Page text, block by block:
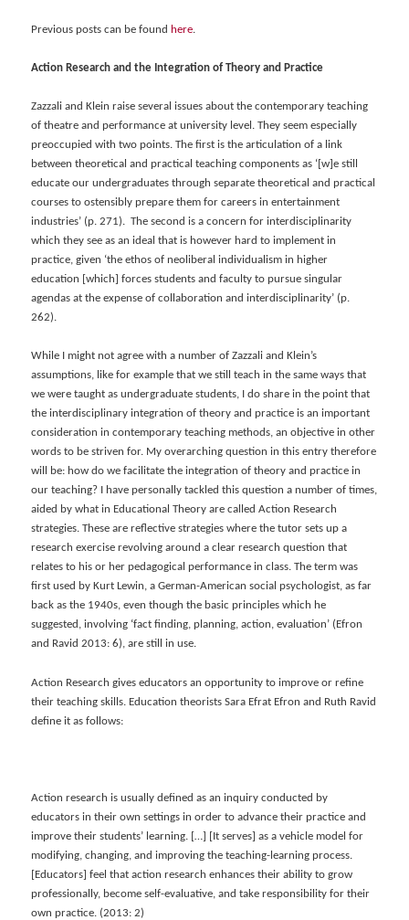
Previous posts can be found here.
Action Research and the Integration of Theory and Practice
Zazzali and Klein raise several issues about the contemporary teaching
of theatre and performance at university level. They seem especially
preoccupied with two points. The first is the articulation of a link
between theoretical and practical teaching components as ‘[w]e still
educate our undergraduates through separate theoretical and practical
courses to ostensibly prepare them for careers in entertainment
industries’ (p. 271). The second is a concern for interdisciplinarity
which they see as an ideal that is however hard to implement in
practice, given ‘the ethos of neoliberal individualism in higher
education [which] forces students and faculty to pursue singular
agendas at the expense of collaboration and interdisciplinarity’ (p.
262).
While I might not agree with a number of Zazzali and Klein’s
assumptions, like for example that we still teach in the same ways that
we were taught as undergraduate students, I do share in the point that
the interdisciplinary integration of theory and practice is an important
consideration in contemporary teaching methods, an objective in other
words to be striven for. My overarching question in this entry therefore
will be: how do we facilitate the integration of theory and practice in
our teaching? I have personally tackled this question a number of times,
aided by what in Educational Theory are called Action Research
strategies. These are reflective strategies where the tutor sets up a
research exercise revolving around a clear research question that
relates to his or her pedagogical performance in class. The term was
first used by Kurt Lewin, a German-American social psychologist, as far
back as the 1940s, even though the basic principles which he
suggested, involving ‘fact finding, planning, action, evaluation’ (Efron
and Ravid 2013: 6), are still in use.
Action Research gives educators an opportunity to improve or refine
their teaching skills. Education theorists Sara Efrat Efron and Ruth Ravid
define it as follows:
Action research is usually defined as an inquiry conducted by
educators in their own settings in order to advance their practice and
improve their students’ learning. […] [It serves] as a vehicle model for
modifying, changing, and improving the teaching-learning process.
[Educators] feel that action research enhances their ability to grow
professionally, become self-evaluative, and take responsibility for their
own practice. (2013: 2)